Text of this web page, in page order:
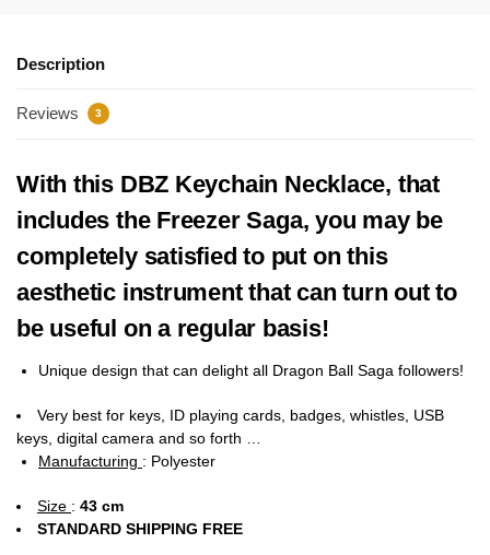
Description
Reviews 3
With this DBZ Keychain Necklace, that
includes the Freezer Saga, you may be
completely satisfied to put on this
aesthetic instrument that can turn out to
be useful on a regular basis!
Unique design that can delight all Dragon Ball Saga followers!
Very best for keys, ID playing cards, badges, whistles, USB
keys, digital camera and so forth …
Manufacturing : Polyester
Size : 43 cm
STANDARD SHIPPING FREE